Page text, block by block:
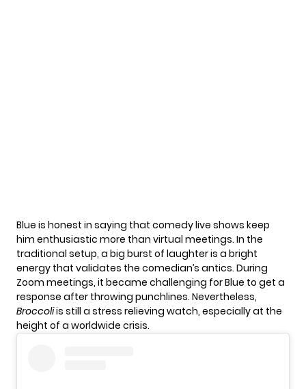
Blue is honest in saying that comedy live shows keep
him enthusiastic more than virtual meetings. In the
traditional setup, a big burst of laughter is a bright
energy that validates the comedian’s antics. During
Zoom meetings, it became challenging for Blue to get a
response after throwing punchlines. Nevertheless,
Broccoliis still a stress relieving watch, especially at the
height of a worldwide crisis.